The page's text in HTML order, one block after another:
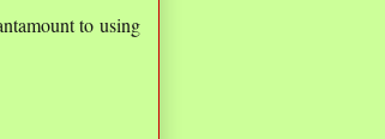
to using